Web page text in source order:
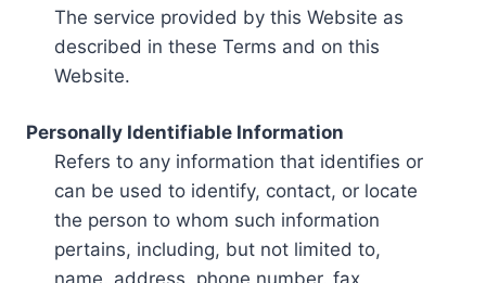
The service provided by this Website as
described in these Terms and on this
Website.
Personally Identifiable Information
Refers to any information that identifies or
can be used to identify, contact, or locate
the person to whom such information
pertains, including, but not limited to,
name, address, phone number, fax